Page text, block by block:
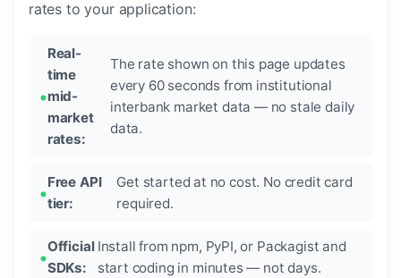
rates to your application:
Real-
time
mid-
market
rates:
The rate shown on this page updates
every 60 seconds from institutional
interbank market data — no stale daily
data.
Free API
tier:
Get started at no cost. No credit card
required.
Official
SDKs:
Install from npm, PyPI, or Packagist and
start coding in minutes — not days.